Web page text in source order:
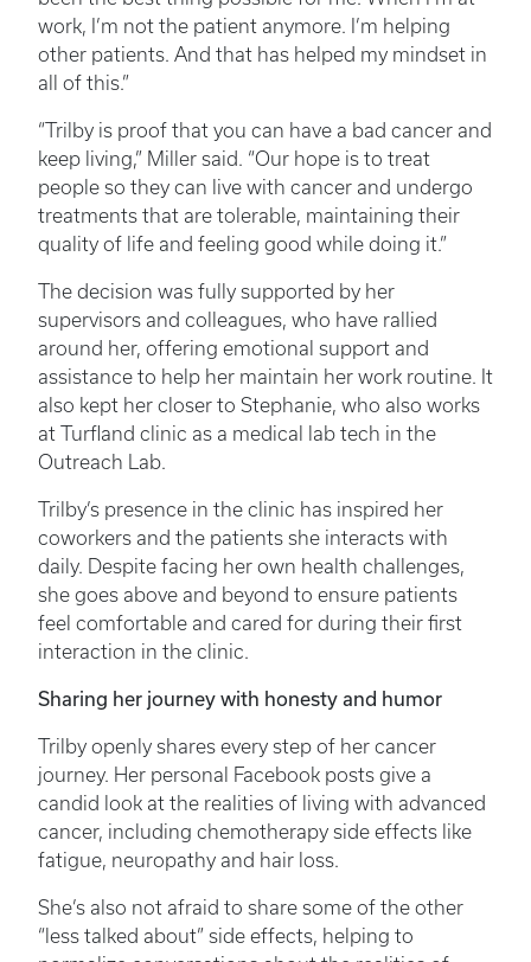
work, I’m not the patient anymore. I’m helping
other patients. And that has helped my mindset in
all of this.”
“Trilby is proof that you can have a bad cancer and
keep living,” Miller said. “Our hope is to treat
people so they can live with cancer and undergo
treatments that are tolerable, maintaining their
quality of life and feeling good while doing it.”
The decision was fully supported by her
supervisors and colleagues, who have rallied
around her, offering emotional support and
assistance to help her maintain her work routine. It
also kept her closer to Stephanie, who also works
at Turfland clinic as a medical lab tech in the
Outreach Lab.
Trilby’s presence in the clinic has inspired her
coworkers and the patients she interacts with
daily. Despite facing her own health challenges,
she goes above and beyond to ensure patients
feel comfortable and cared for during their first
interaction in the clinic.
Sharing her journey with honesty and humor
Trilby openly shares every step of her cancer
journey. Her personal Facebook posts give a
candid look at the realities of living with advanced
cancer, including chemotherapy side effects like
fatigue, neuropathy and hair loss.
She’s also not afraid to share some of the other
“less talked about” side effects, helping to